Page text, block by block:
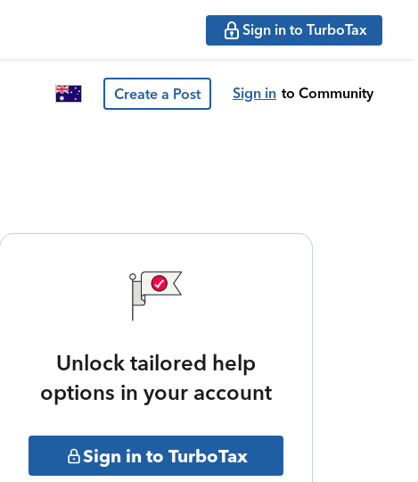
Sign in to TurboTax
Create a Post Sign in to Community
Unlock tailored help
options in your account
Sign in to TurboTax